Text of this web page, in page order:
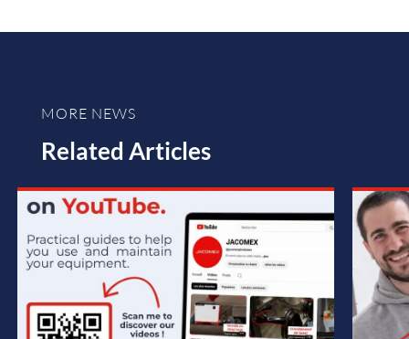
MORE NEWS
Related Articles